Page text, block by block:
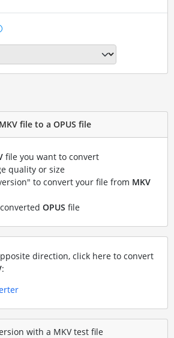
file to a OPUS file
file you want to convert
quality or size
to convert your file from MKV
OPUS file
direction, click here to convert
:
with a MKV test file